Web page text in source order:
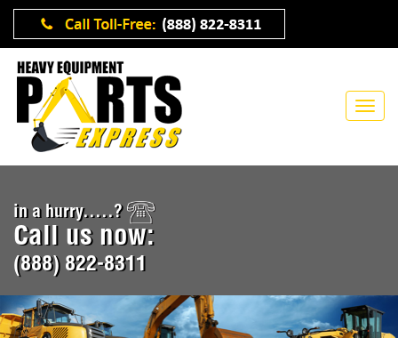
in a hurry.....?
Call us now:
(888) 822-8311